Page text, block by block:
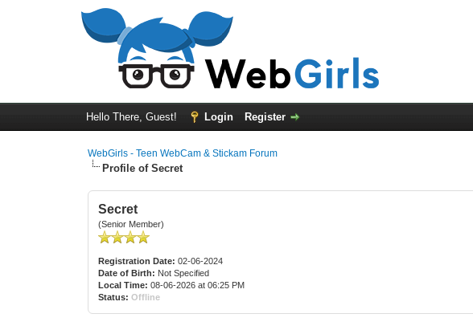
Hello There, Guest! Login Register
WebGirls - Teen WebCam & Stickam Forum
Profile of Secret
Secret
(Senior Member)
Registration Date: 02-06-2024
Date of Birth: Not Specified
Local Time: 08-06-2026 at 06:25 PM
Status: Offline